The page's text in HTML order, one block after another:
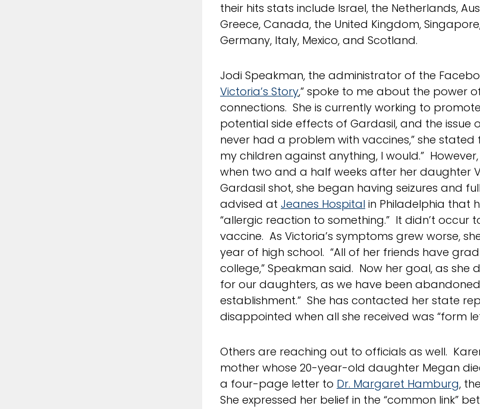
their hits stats include Israel, the Netherlands,
Greece, Canada, the United Kingdom,
Germany, Italy, Mexico, and Scotland.
Jodi Speakman, the administrator of the
Victoria’s Story,” spoke to me about the power
connections. She is currently working to
potential side effects of Gardasil, and the issue
never had a problem with vaccines,” she
my children against anything, I would.”
when two and a half weeks after her daughter
Gardasil shot, she began having seizures and
advised at Jeanes Hospital in Philadelphia that
“allergic reaction to something.” It didn’t occur
vaccine. As Victoria’s symptoms grew worse,
year of high school. “All of her friends have
college,” Speakman said. Now her goal, as she
for our daughters, as we have been
establishment.” She has contacted her state
disappointed when all she received was “form
Others are reaching out to officials as well.
mother whose 20-year-old daughter Megan
a four-page letter to Dr. Margaret Hamburg,
She expressed her belief in the “common link”